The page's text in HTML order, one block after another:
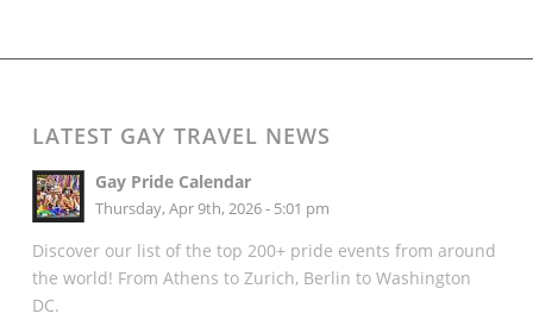
LATEST GAY TRAVEL NEWS
Gay Pride Calendar
Thursday, Apr 9th, 2026 - 5:01 pm
Discover our list of the top 200+ pride events from around
the world! From Athens to Zurich, Berlin to Washington
DC.